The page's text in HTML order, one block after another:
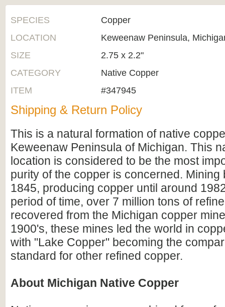
SPECIES
Copper
LOCATION
Keweenaw Peninsula,
SIZE
2.75 x 2.2"
CATEGORY
Native Copper
ITEM
#347945
Shipping & Return Policy
This is a natural formation of native
Keweenaw Peninsula of Michigan. This
location is considered to be the most
purity of the copper is concerned. Mining
1845, producing copper until around
period of time, over 7 million tons of
recovered from the Michigan copper
1900's, these mines led the world in
with "Lake Copper" becoming the
standard for other refined copper.
About Michigan Native Copper